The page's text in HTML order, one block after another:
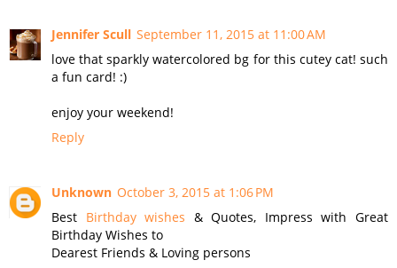
Jennifer Scull September 11, 2015 at 11:00 AM
love that sparkly watercolored bg for this cutey cat! such
a fun card! :)
enjoy your weekend!
Reply
Unknown October 3, 2015 at 1:06 PM
Best Birthday wishes & Quotes, Impress with Great
Birthday Wishes to
Dearest Friends & Loving persons